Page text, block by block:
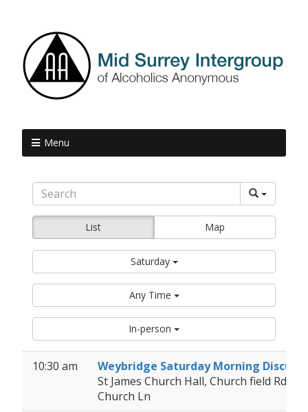
Menu
List Map
Saturday
Any Time
In-person
10:30 am
Weybridge Saturday Morning
St James Church Hall, Church field Rd
Church Ln